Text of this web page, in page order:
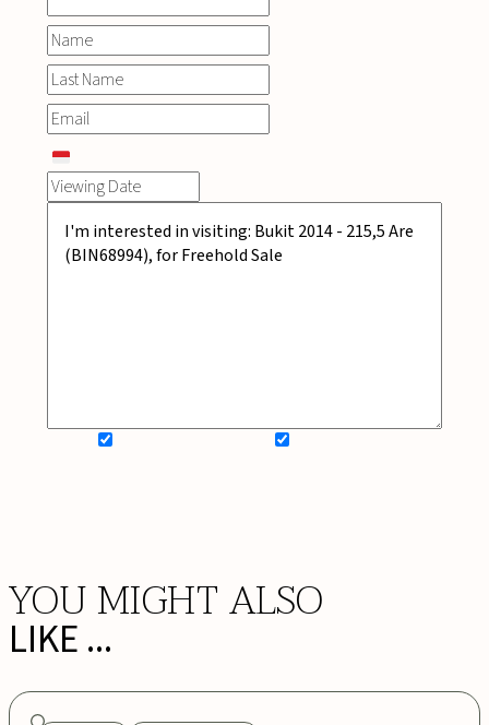
YOU MIGHT ALSO
LIKE ...